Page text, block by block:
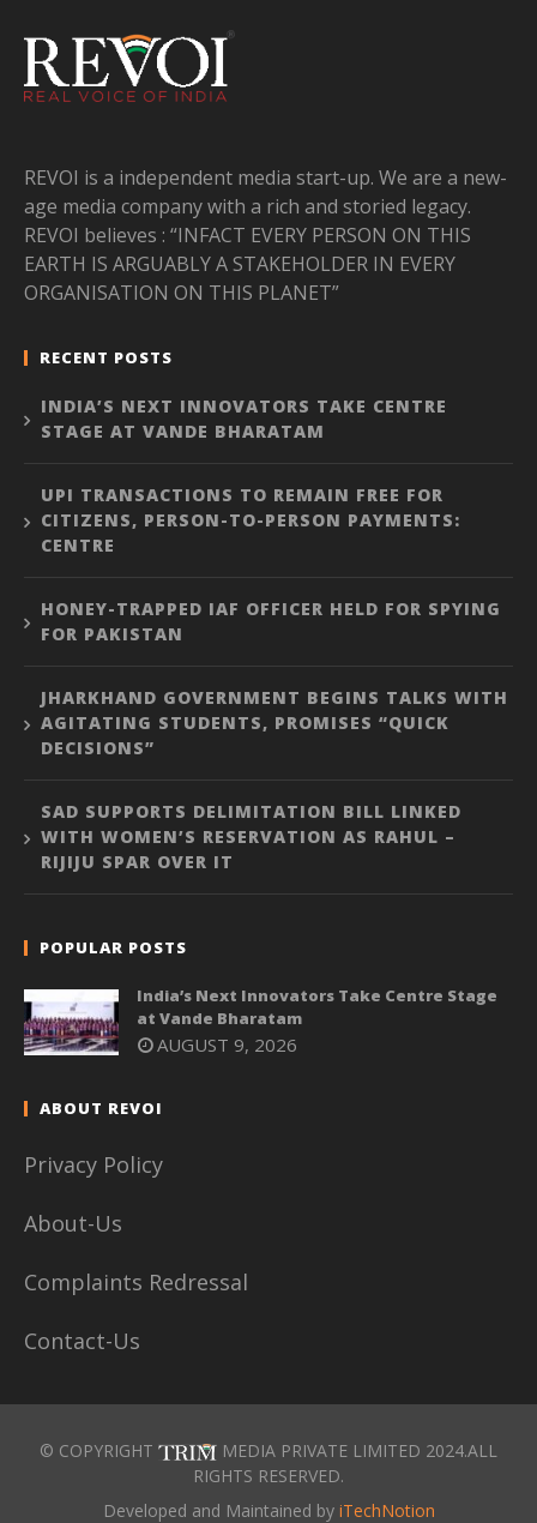
REVOI is a independent media start-up. We are a new-
age media company with a rich and storied legacy.
REVOI believes : “INFACT EVERY PERSON ON THIS
EARTH IS ARGUABLY A STAKEHOLDER IN EVERY
ORGANISATION ON THIS PLANET”
RECENT POSTS
INDIA’S NEXT INNOVATORS TAKE CENTRE
STAGE AT VANDE BHARATAM
UPI TRANSACTIONS TO REMAIN FREE FOR
CITIZENS, PERSON-TO-PERSON PAYMENTS:
CENTRE
HONEY-TRAPPED IAF OFFICER HELD FOR SPYING
FOR PAKISTAN
JHARKHAND GOVERNMENT BEGINS TALKS WITH
AGITATING STUDENTS, PROMISES “QUICK
DECISIONS”
SAD SUPPORTS DELIMITATION BILL LINKED
WITH WOMEN’S RESERVATION AS RAHUL –
RIJIJU SPAR OVER IT
POPULAR POSTS
India’s Next Innovators Take Centre Stage
at Vande Bharatam
AUGUST 9, 2026
ABOUT REVOI
Privacy Policy
About-Us
Complaints Redressal
Contact-Us
© COPYRIGHT
MEDIA PRIVATE LIMITED 2024.ALL
RIGHTS RESERVED.
Developed and Maintained by iTechNotion